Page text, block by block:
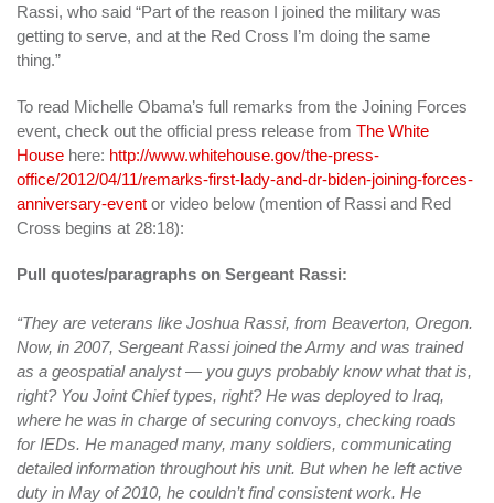
Rassi, who said “Part of the reason I joined the military was
getting to serve, and at the Red Cross I’m doing the same
thing.”
To read Michelle Obama’s full remarks from the Joining Forces
event, check out the official press release from The White
House here: http://www.whitehouse.gov/the-press-
office/2012/04/11/remarks-first-lady-and-dr-biden-joining-forces-
anniversary-event or video below (mention of Rassi and Red
Cross begins at 28:18):
Pull quotes/paragraphs on Sergeant Rassi:
“They are veterans like Joshua Rassi, from Beaverton, Oregon.
Now, in 2007, Sergeant Rassi joined the Army and was trained
as a geospatial analyst — you guys probably know what that is,
right? You Joint Chief types, right? He was deployed to Iraq,
where he was in charge of securing convoys, checking roads
for IEDs. He managed many, many soldiers, communicating
detailed information throughout his unit. But when he left active
duty in May of 2010, he couldn’t find consistent work. He